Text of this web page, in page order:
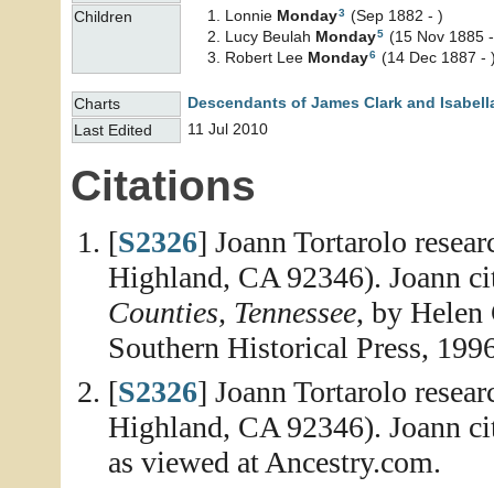
Children
Lonnie Monday3 (Sep 1882 - )
Lucy Beulah Monday5 (15 Nov 1885
Robert Lee Monday6 (14 Dec 1887 -
Charts
Descendants of James Clark and
Last Edited
11 Jul 2010
Citations
[S2326] Joann Tortarolo
Highland, CA 92346). Joann
Counties, Tennessee, by
Southern Historical Press,
[S2326] Joann Tortarolo
Highland, CA 92346). Joann
as viewed at Ancestry.com.